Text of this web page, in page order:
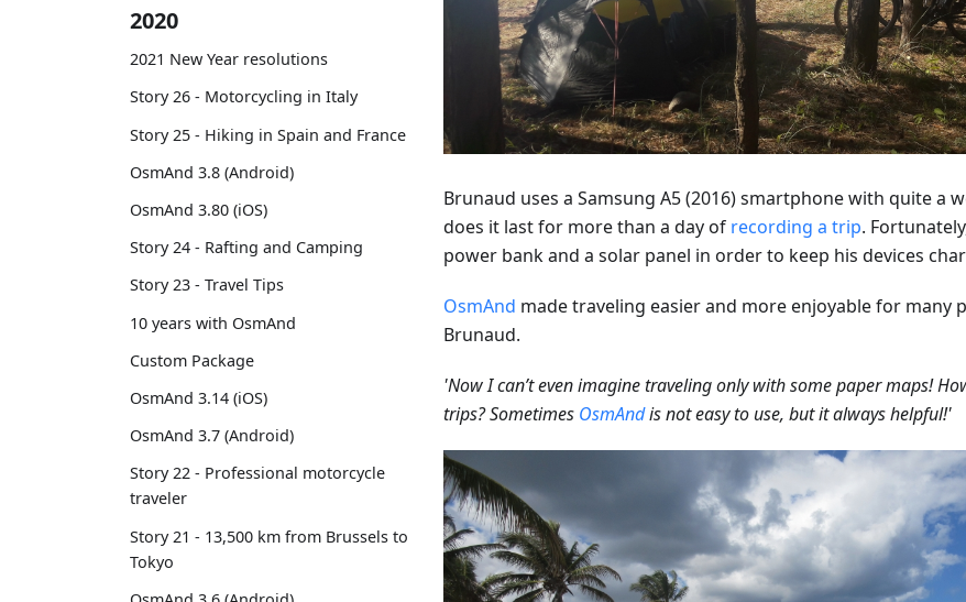
2020
2021 New Year resolutions
Story 26 - Motorcycling in Italy
Story 25 - Hiking in Spain and France
OsmAnd 3.8 (Android)
OsmAnd 3.80 (iOS)
Story 24 - Rafting and Camping
Story 23 - Travel Tips
10 years with OsmAnd
Custom Package
OsmAnd 3.14 (iOS)
OsmAnd 3.7 (Android)
Story 22 - Professional motorcycle
traveler
Story 21 - 13,500 km from Brussels to
Tokyo
Brunaud uses a Samsung A5 (2016) smartphone with quite a
does it last for more than a day of recording a trip.
power bank and a solar panel in order to keep his devices
OsmAnd made traveling easier and more enjoyable for many
Brunaud.
'Now I can’t even imagine traveling only with some paper maps!
trips? Sometimes OsmAndis not easy to use, but it always helpful!'